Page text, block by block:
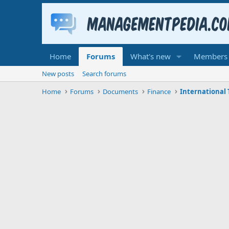
Home Forums What's new Members
New posts
Search forums
Home
Forums Documents Finance International